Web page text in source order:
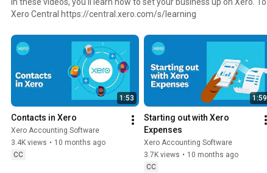
Xero Central https://central.xero.com/s/learning
1:53
Contacts in Xero
Xero Accounting Software
3.4K views • 10 months ago
CC
1:59
Starting out with Xero
Expenses
Xero Accounting Software
3.7K views • 10 months ago
CC